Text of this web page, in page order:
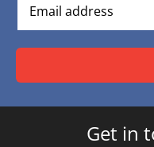
Get in